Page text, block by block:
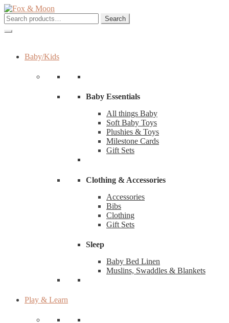
Skip
to
navigation
Skip
to
content
Search
for:
Search
Baby/Kids
Baby Essentials
All things Baby
Soft Baby Toys
Plushies & Toys
Milestone Cards
Gift Sets
Clothing & Accessories
Accessories
Bibs
Clothing
Gift Sets
Sleep
Baby Bed Linen
Muslins, Swaddles & Blankets
Play & Learn